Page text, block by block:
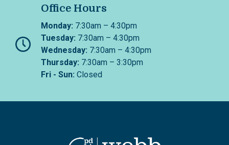
Office Hours
Monday: 7:30am – 4:30pm
Tuesday: 7:30am – 4:30pm
Wednesday: 7:30am – 4:30pm
Thursday: 7:30am – 3:30pm
Fri - Sun: Closed